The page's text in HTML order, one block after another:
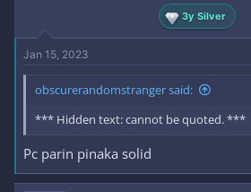
3y Silver
Jan 15, 2023
obscurerandomstranger said:
*** Hidden text: cannot be quoted. ***
Pc parin pinaka solid